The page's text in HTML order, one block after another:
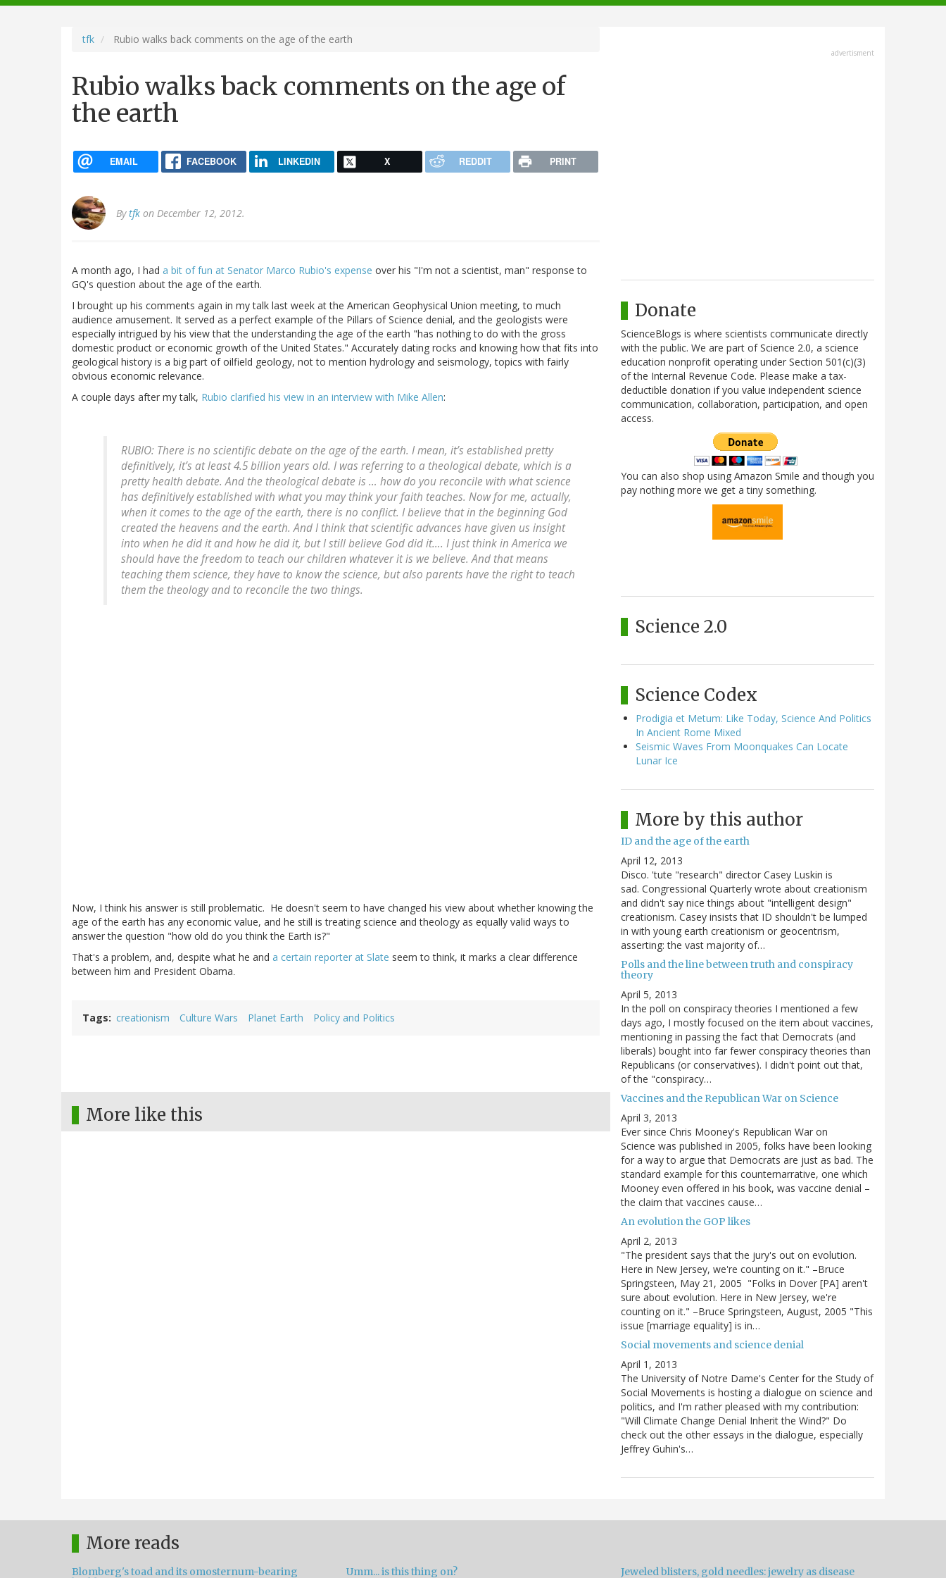
navigation
tfk Rubio walks back comments on the age of the earth
Rubio walks back comments on the age of
the earth
EMAIL FACEBOOK LINKEDIN X REDDIT PRINT
Bytfk on December 12, 2012.
A month ago, I had a bit of fun at Senator Marco Rubio's expense over his "I'm not a scientist, man" response to
GQ's question about the age of the earth.
I brought up his comments again in my talk last week at the American Geophysical Union meeting, to much
audience amusement. It served as a perfect example of the Pillars of Science denial, and the geologists were
especially intrigued by his view that the understanding the age of the earth "has nothing to do with the gross
domestic product or economic growth of the United States." Accurately dating rocks and knowing how that fits into
geological history is a big part of oilfield geology, not to mention hydrology and seismology, topics with fairly
obvious economic relevance.
A couple days after my talk, Rubio clarified his view in an interview with Mike Allen:
RUBIO: There is no scientific debate on the age of the earth. I mean, it’s established pretty
definitively, it’s at least 4.5 billion years old. I was referring to a theological debate, which is a
pretty health debate. And the theological debate is … how do you reconcile with what science
has definitively established with what you may think your faith teaches. Now for me, actually,
when it comes to the age of the earth, there is no conflict. I believe that in the beginning God
created the heavens and the earth. And I think that scientific advances have given us insight
into when he did it and how he did it, but I still believe God did it…. I just think in America we
should have the freedom to teach our children whatever it is we believe. And that means
teaching them science, they have to know the science, but also parents have the right to teach
them the theology and to reconcile the two things.
Now, I think his answer is still problematic. He doesn't seem to have changed his view about whether knowing the
age of the earth has any economic value, and he still is treating science and theology as equally valid ways to
answer the question "how old do you think the Earth is?"
That's a problem, and, despite what he and a certain reporter at Slate seem to think, it marks a clear difference
between him and President Obama.
Tags creationism Culture Wars Planet Earth Policy and Politics
More like this
advertisment
Donate
ScienceBlogs is where scientists communicate directly
with the public. We are part of Science 2.0, a science
education nonprofit operating under Section 501(c)(3)
of the Internal Revenue Code. Please make a tax-
deductible donation if you value independent science
communication, collaboration, participation, and open
access.
You can also shop using Amazon Smile and though you
pay nothing more we get a tiny something.
Science 2.0
Science Codex
Prodigia et Metum: Like Today, Science And Politics
In Ancient Rome Mixed
Seismic Waves From Moonquakes Can Locate
Lunar Ice
More by this author
ID and the age of the earth
April 12, 2013
Disco. 'tute "research" director Casey Luskin is
sad. Congressional Quarterly wrote about creationism
and didn't say nice things about "intelligent design"
creationism. Casey insists that ID shouldn't be lumped
in with young earth creationism or geocentrism,
asserting: the vast majority of…
Polls and the line between truth and conspiracy
theory
April 5, 2013
In the poll on conspiracy theories I mentioned a few
days ago, I mostly focused on the item about vaccines,
mentioning in passing the fact that Democrats (and
liberals) bought into far fewer conspiracy theories than
Republicans (or conservatives). I didn't point out that,
of the "conspiracy…
Vaccines and the Republican War on Science
April 3, 2013
Ever since Chris Mooney's Republican War on
Science was published in 2005, folks have been looking
for a way to argue that Democrats are just as bad. The
standard example for this counternarrative, one which
Mooney even offered in his book, was vaccine denial –
the claim that vaccines cause…
An evolution the GOP likes
April 2, 2013
"The president says that the jury's out on evolution.
Here in New Jersey, we're counting on it." –Bruce
Springsteen, May 21, 2005 "Folks in Dover [PA] aren't
sure about evolution. Here in New Jersey, we're
counting on it." –Bruce Springsteen, August, 2005 "This
issue [marriage equality] is in…
Social movements and science denial
April 1, 2013
The University of Notre Dame's Center for the Study of
Social Movements is hosting a dialogue on science and
politics, and I'm rather pleased with my contribution:
"Will Climate Change Denial Inherit the Wind?" Do
check out the other essays in the dialogue, especially
Jeffrey Guhin's…
More reads
Blomberg's toad and its omosternum-bearing
Umm... is this thing on? Jeweled blisters, gold needles: jewelry as disease